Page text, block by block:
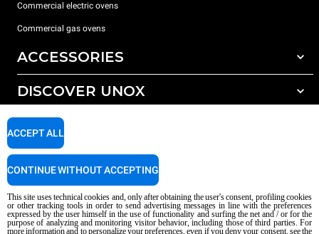
Commercial electric ovens
Commercial gas ovens
ACCESSORIES
All accessories
Detergents for manual washing
DISCOVER UNOX
Our offices around the world
SUPPORT
Service Locator
AI Content Disclaimer Privacy policy Cookie policy
This site uses technical cookies and, only after obtaining the user's consent, profiling cookies
or other tracking tools in order to send advertising messages in line with the preferences
expressed by the user himself in the use of functionality and surfing the net and / or for the
purpose of analyzing and monitoring visitor behavior, including those of third parties. For
more information and to personalize your preferences, even if you deny your consent, see the
ACCEPT ALL
CONTINUE WITHOUT ACCEPTING